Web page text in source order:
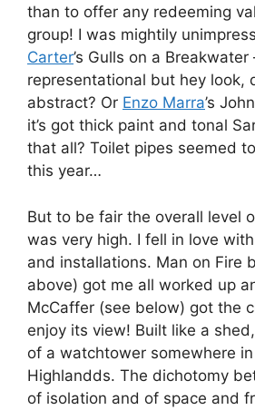
than to offer any redeeming
group! I was mightily
Carter’s Gulls on a Breakwater
representational but hey look,
abstract? Or Enzo Marra’s
it’s got thick paint and tonal
that all? Toilet pipes seemed
this year…
But to be fair the overall level
was very high. I fell in love
and installations. Man on Fire
above) got me all worked up
McCaffer (see below) got the
enjoy its view! Built like a
of a watchtower somewhere
Highlandds. The dichotomy
of isolation and of space and